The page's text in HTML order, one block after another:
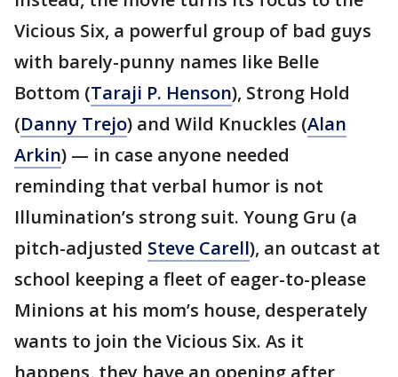
Vicious Six, a powerful group of bad guys
with barely-punny names like Belle
Bottom (Taraji P. Henson), Strong Hold
(Danny Trejo) and Wild Knuckles (Alan
Arkin) — in case anyone needed
reminding that verbal humor is not
Illumination’s strong suit. Young Gru (a
pitch-adjusted Steve Carell), an outcast at
school keeping a fleet of eager-to-please
Minions at his mom’s house, desperately
wants to join the Vicious Six. As it